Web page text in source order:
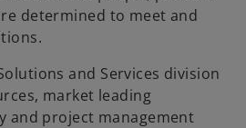
determined to meet and
and Services division
market leading
and project management